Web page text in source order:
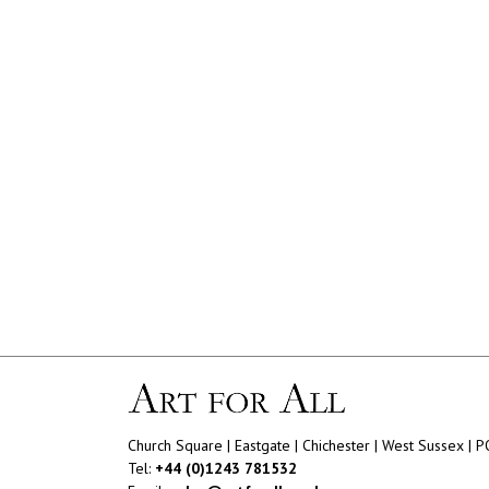
Church Square | Eastgate | Chichester | West Sussex |
Tel: +44 (0)1243 781532